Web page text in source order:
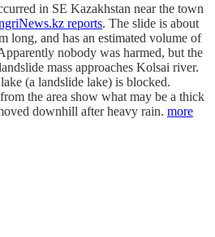
in SE Kazakhstan near the town
reports. The slide is about
long, and has an estimated volume of
nobody was harmed, but the
mass approaches Kolsai river.
(a landslide lake) is blocked.
the area show what may be a thick
downhill after heavy rain. more